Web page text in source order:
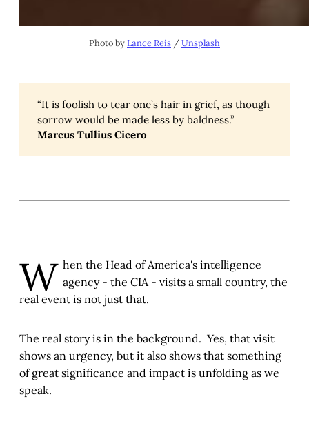
Photo byLance Reis /Unsplash
“It is foolish to tear one’s hair in grief, as though
sorrow would be made less by baldness.” ―
Marcus Tullius Cicero
W hen the Head of America's intelligence
agency - the CIA - visits a small country, the
real event is not just that.
The real story is in the background. Yes, that visit
shows an urgency, but it also shows that something
of great significance and impact is unfolding as we
speak.